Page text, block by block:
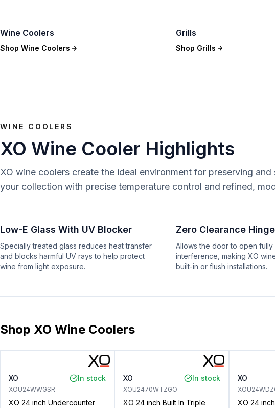
Wine Coolers
Shop Wine Coolers
Grills
Shop Grills
WINE COOLERS
XO Wine Cooler Highlights
XO wine coolers create the ideal environment for preserving and
your collection with precise temperature control and refined,
Low-E Glass With UV Blocker
Specially treated glass reduces heat transfer
and blocks harmful UV rays to help protect
wine from light exposure.
Zero Clearance
Allows the door to open fully
interference, making XO
built-in or flush installations.
Shop XO Wine Coolers
XO In stock
XOU24WWGSR
XO 24 inch Undercounter
XO In stock
XOU2470WTZGO
XO 24 inch Built In Triple
XO
XO 24